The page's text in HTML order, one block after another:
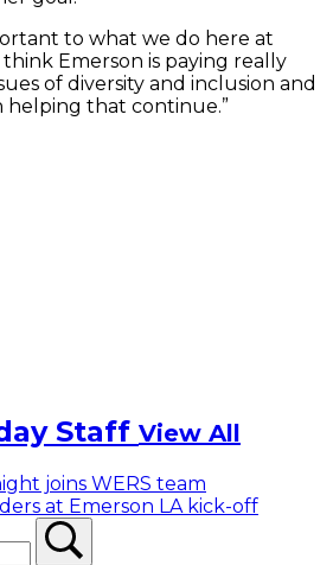
to what we do here at
think Emerson is paying really
of diversity and inclusion and
helping that continue.”
Staff View All
joins WERS team
at Emerson LA kick-off